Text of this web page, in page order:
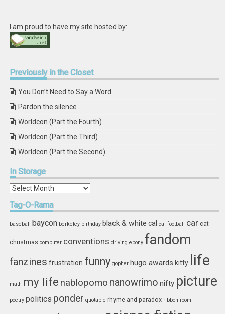
I am proud to have my site hosted by:
Previouslyin the Closet
You Don’t Need to Say a Word
Pardon the silence
Worldcon (Part the Fourth)
Worldcon (Part the Third)
Worldcon (Part the Second)
InStorage
In
Tag-O-Rama
baseball baycon berkeley birthday black & white cal cal football car cat
christmas computer conventions driving ebony fandom
fanzines frustration funny gopher hugo awards kitty life
math my life nablopomo nanowrimo nifty picture
poetry politics ponder quotable rhyme and paradox ribbon room